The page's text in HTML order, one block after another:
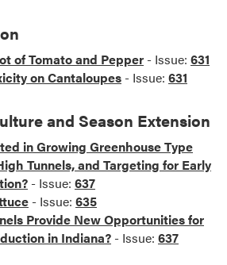
of Tomato and Pepper - Issue: 631
on Cantaloupes - Issue: 631
and Season Extension
in Growing Greenhouse Type
Tunnels, and Targeting for Early
- Issue: 637
- Issue: 635
Provide New Opportunities for
in Indiana? - Issue: 637